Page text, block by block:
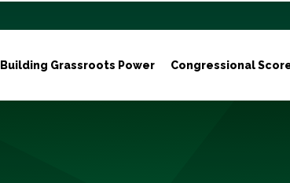
Building Grassroots Power Congressional